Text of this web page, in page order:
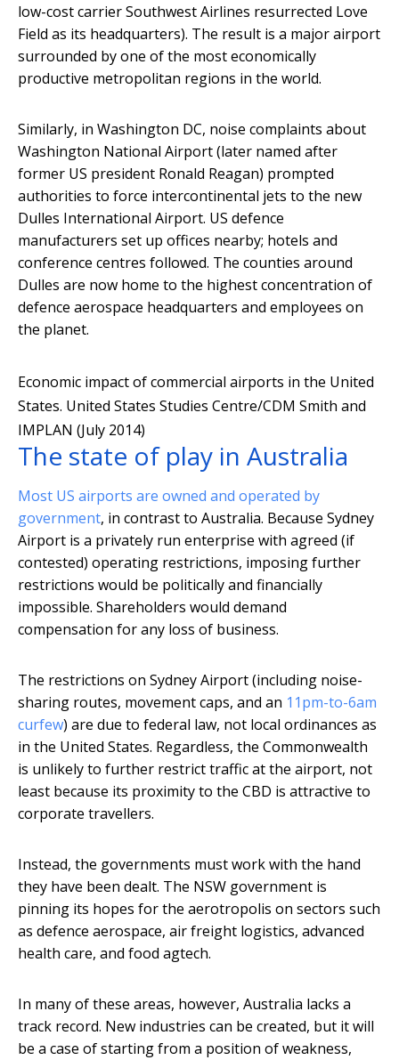
low-cost carrier Southwest Airlines resurrected Love
Field as its headquarters). The result is a major airport
surrounded by one of the most economically
productive metropolitan regions in the world.
Similarly, in Washington DC, noise complaints about
Washington National Airport (later named after
former US president Ronald Reagan) prompted
authorities to force intercontinental jets to the new
Dulles International Airport. US defence
manufacturers set up offices nearby; hotels and
conference centres followed. The counties around
Dulles are now home to the highest concentration of
defence aerospace headquarters and employees on
the planet.
Economic impact of commercial airports in the United
States. United States Studies Centre/CDM Smith and
IMPLAN (July 2014)
The state of play in Australia
Most US airports are owned and operated by
government, in contrast to Australia. Because Sydney
Airport is a privately run enterprise with agreed (if
contested) operating restrictions, imposing further
restrictions would be politically and financially
impossible. Shareholders would demand
compensation for any loss of business.
The restrictions on Sydney Airport (including noise-
sharing routes, movement caps, and an 11pm-to-6am
curfew) are due to federal law, not local ordinances as
in the United States. Regardless, the Commonwealth
is unlikely to further restrict traffic at the airport, not
least because its proximity to the CBD is attractive to
corporate travellers.
Instead, the governments must work with the hand
they have been dealt. The NSW government is
pinning its hopes for the aerotropolis on sectors such
as defence aerospace, air freight logistics, advanced
health care, and food agtech.
In many of these areas, however, Australia lacks a
track record. New industries can be created, but it will
be a case of starting from a position of weakness,